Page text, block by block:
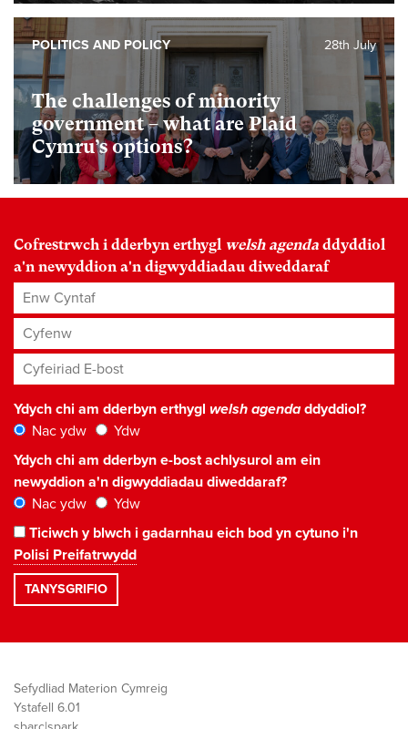
The challenges of minority
government – what are Plaid
Cymru’s options?
28th July
POLITICS AND POLICY
Cofrestrwch i dderbyn erthygl welsh agenda ddyddiol
a'n newyddion a'n digwyddiadau diweddaraf
Enw Cyntaf
Cyfenw
Cyfeiriad E-bost*
Ydych chi am dderbyn erthygl welsh agendaddyddiol?
Nac ydw
Ydw
Ydych chi am dderbyn e-bost achlysurol am ein
newyddion a'n digwyddiadau diweddaraf?
Nac ydw
Ydw
Ticiwch y blwch i gadarnhau eich bod yn cytuno i'n
Polisi Preifatrwydd
Sefydliad Materion Cymreig
Ystafell 6.01